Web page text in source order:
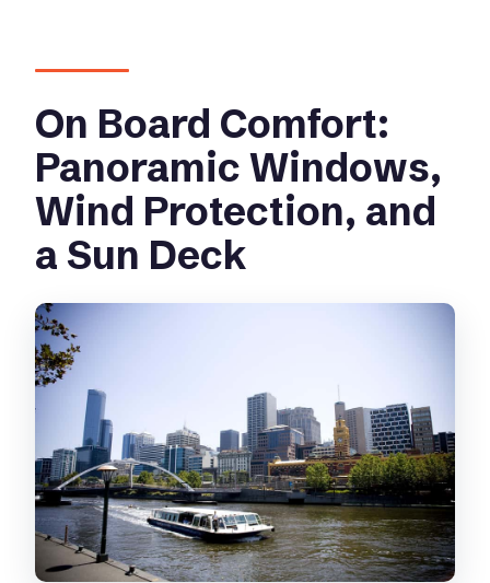
On Board Comfort:
Panoramic Windows,
Wind Protection, and
a Sun Deck